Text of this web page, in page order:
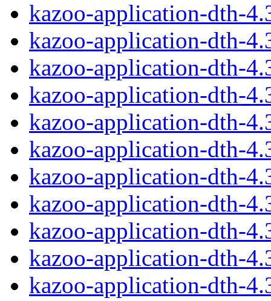
kazoo-application-dth-
kazoo-application-dth-
kazoo-application-dth-
kazoo-application-dth-
kazoo-application-dth-
kazoo-application-dth-
kazoo-application-dth-
kazoo-application-dth-
kazoo-application-dth-
kazoo-application-dth-
kazoo-application-dth-